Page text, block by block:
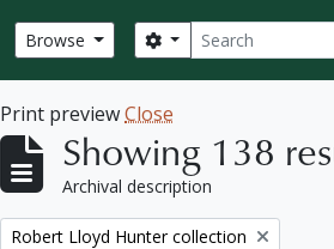
Browse Search
Search options
Print previewClose
Showing 138
Archival description
Remove filter:
Robert Lloyd Hunter collection